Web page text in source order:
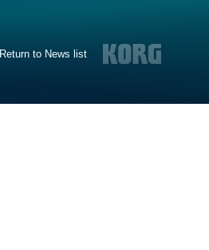
Return to News list